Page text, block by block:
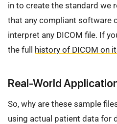
in to create the standard we
that any compliant software
interpret any DICOM file. If
the full history of DICOM on
Real-World
So, why are these sample
using actual patient data for